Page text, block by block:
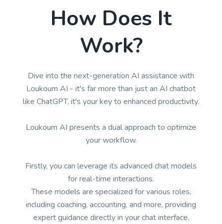
How Does It
Work?
Dive into the next-generation AI assistance with
Loukoum AI - it's far more than just an AI chatbot
like ChatGPT, it's your key to enhanced productivity.
Loukoum AI presents a dual approach to optimize
your workflow.
Firstly, you can leverage its advanced chat models
for real-time interactions.
These models are specialized for various roles,
including coaching, accounting, and more, providing
expert guidance directly in your chat interface.